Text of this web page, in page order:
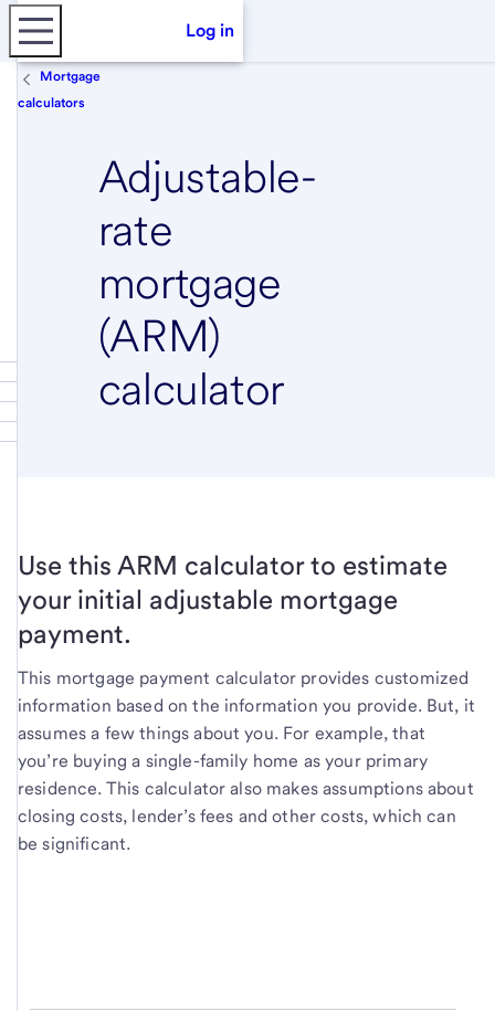
Log in
Mortgage
calculators
Adjustable-
rate
mortgage
(ARM)
calculator
Use this ARM calculator to estimate
your initial adjustable mortgage
payment.
This mortgage payment calculator provides customized
information based on the information you provide. But, it
assumes a few things about you. For example, that
you’re buying a single-family home as your primary
residence. This calculator also makes assumptions about
closing costs, lender’s fees and other costs, which can
be significant.